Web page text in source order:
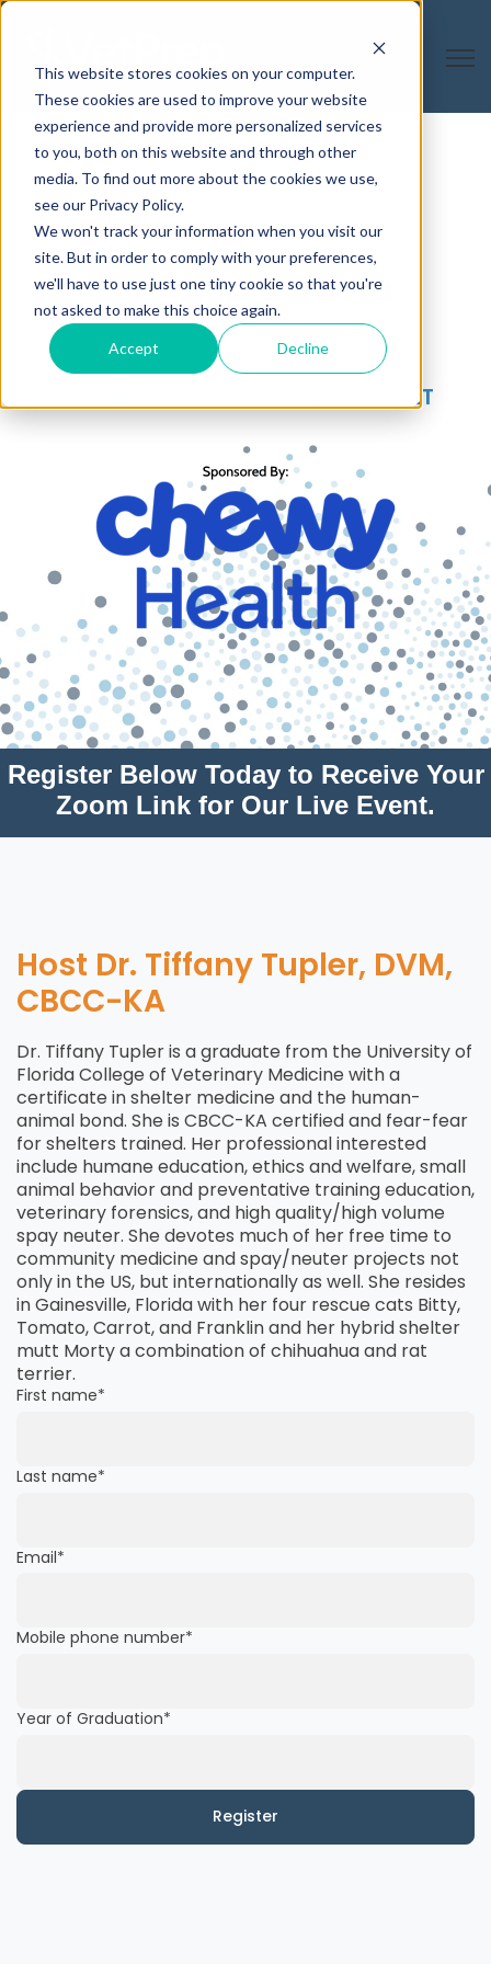
This website stores cookies on your computer.
These cookies are used to improve your website
experience and provide more personalized services
to you, both on this website and through other
media. To find out more about the cookies we use,
see our Privacy Policy.
We won't track your information when you visit our
site. But in order to comply with your preferences,
we'll have to use just one tiny cookie so that you're
not asked to make this choice again.
Accept Decline
Wrap Up & Trivia
October 7, 2025
Live Session 7:30 PM CT/8:30 PM ET
Register Below Today to Receive Your
Zoom Link for Our Live Event.
Host Dr. Tiffany Tupler, DVM,
CBCC-KA
Dr. Tiffany Tupler is a graduate from the University of
Florida College of Veterinary Medicine with a
certificate in shelter medicine and the human-
animal bond. She is CBCC-KA certified and fear-fear
for shelters trained. Her professional interested
include humane education, ethics and welfare, small
animal behavior and preventative training education,
veterinary forensics, and high quality/high volume
spay neuter. She devotes much of her free time to
community medicine and spay/neuter projects not
only in the US, but internationally as well. She resides
in Gainesville, Florida with her four rescue cats Bitty,
Tomato, Carrot, and Franklin and her hybrid shelter
mutt Morty a combination of chihuahua and rat
terrier.
First name*
Last name*
Email*
Mobile phone number*
Year of Graduation*